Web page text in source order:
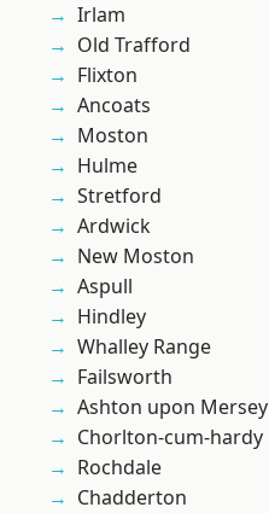
Irlam
Old Trafford
Flixton
Ancoats
Moston
Hulme
Stretford
Ardwick
New Moston
Aspull
Hindley
Whalley Range
Failsworth
Ashton upon Mersey
Chorlton-cum-hardy
Rochdale
Chadderton